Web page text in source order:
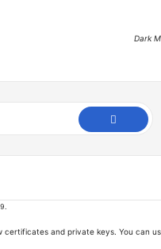
Dark
certificates and private keys. You can